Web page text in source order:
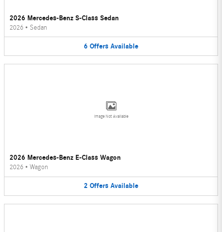
2026 Mercedes-Benz S-Class Sedan
2026 • Sedan
6 Offers Available
Image Not Available
2026 Mercedes-Benz E-Class Wagon
2026 • Wagon
2 Offers Available